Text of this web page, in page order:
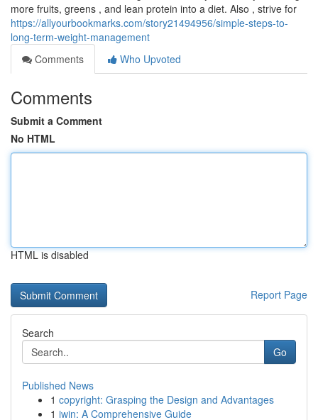
more fruits, greens , and lean protein into a diet. Also , strive for
https://allyourbookmarks.com/story21494956/simple-steps-to-
long-term-weight-management
Comments
Who Upvoted
Comments
Submit a Comment
No HTML
HTML is disabled
Report Page
Search
Go
Published News
1 copyright: Grasping the Design and Advantages
1 iwin: A Comprehensive Guide